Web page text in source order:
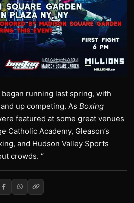
began running last spring, with
up competing. As Boxing
featured at some great venues
Catholic Academy, Gleason’s
and Hudson Valley Sports
crowds. “